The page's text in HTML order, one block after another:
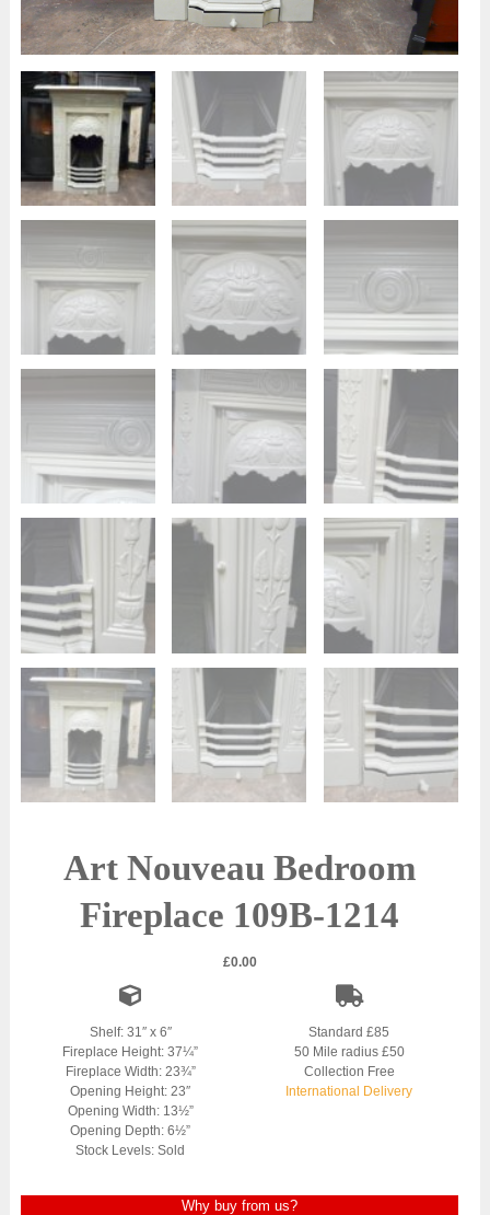
Art Nouveau Bedroom
Fireplace 109B-1214
£0.00
Shelf: 31″ x 6″
Fireplace Height: 37¼”
Fireplace Width: 23¾”
Opening Height: 23″
Opening Width: 13½”
Opening Depth: 6½”
Stock Levels: Sold
Standard £85
50 Mile radius £50
Collection Free
International Delivery
Why buy from us?